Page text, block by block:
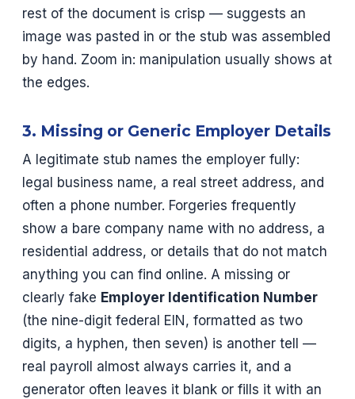
rest of the document is crisp — suggests an
image was pasted in or the stub was assembled
by hand. Zoom in: manipulation usually shows at
the edges.
3. Missing or Generic Employer Details
A legitimate stub names the employer fully:
legal business name, a real street address, and
often a phone number. Forgeries frequently
show a bare company name with no address, a
residential address, or details that do not match
anything you can find online. A missing or
clearly fake Employer Identification Number
(the nine-digit federal EIN, formatted as two
digits, a hyphen, then seven) is another tell —
real payroll almost always carries it, and a
generator often leaves it blank or fills it with an